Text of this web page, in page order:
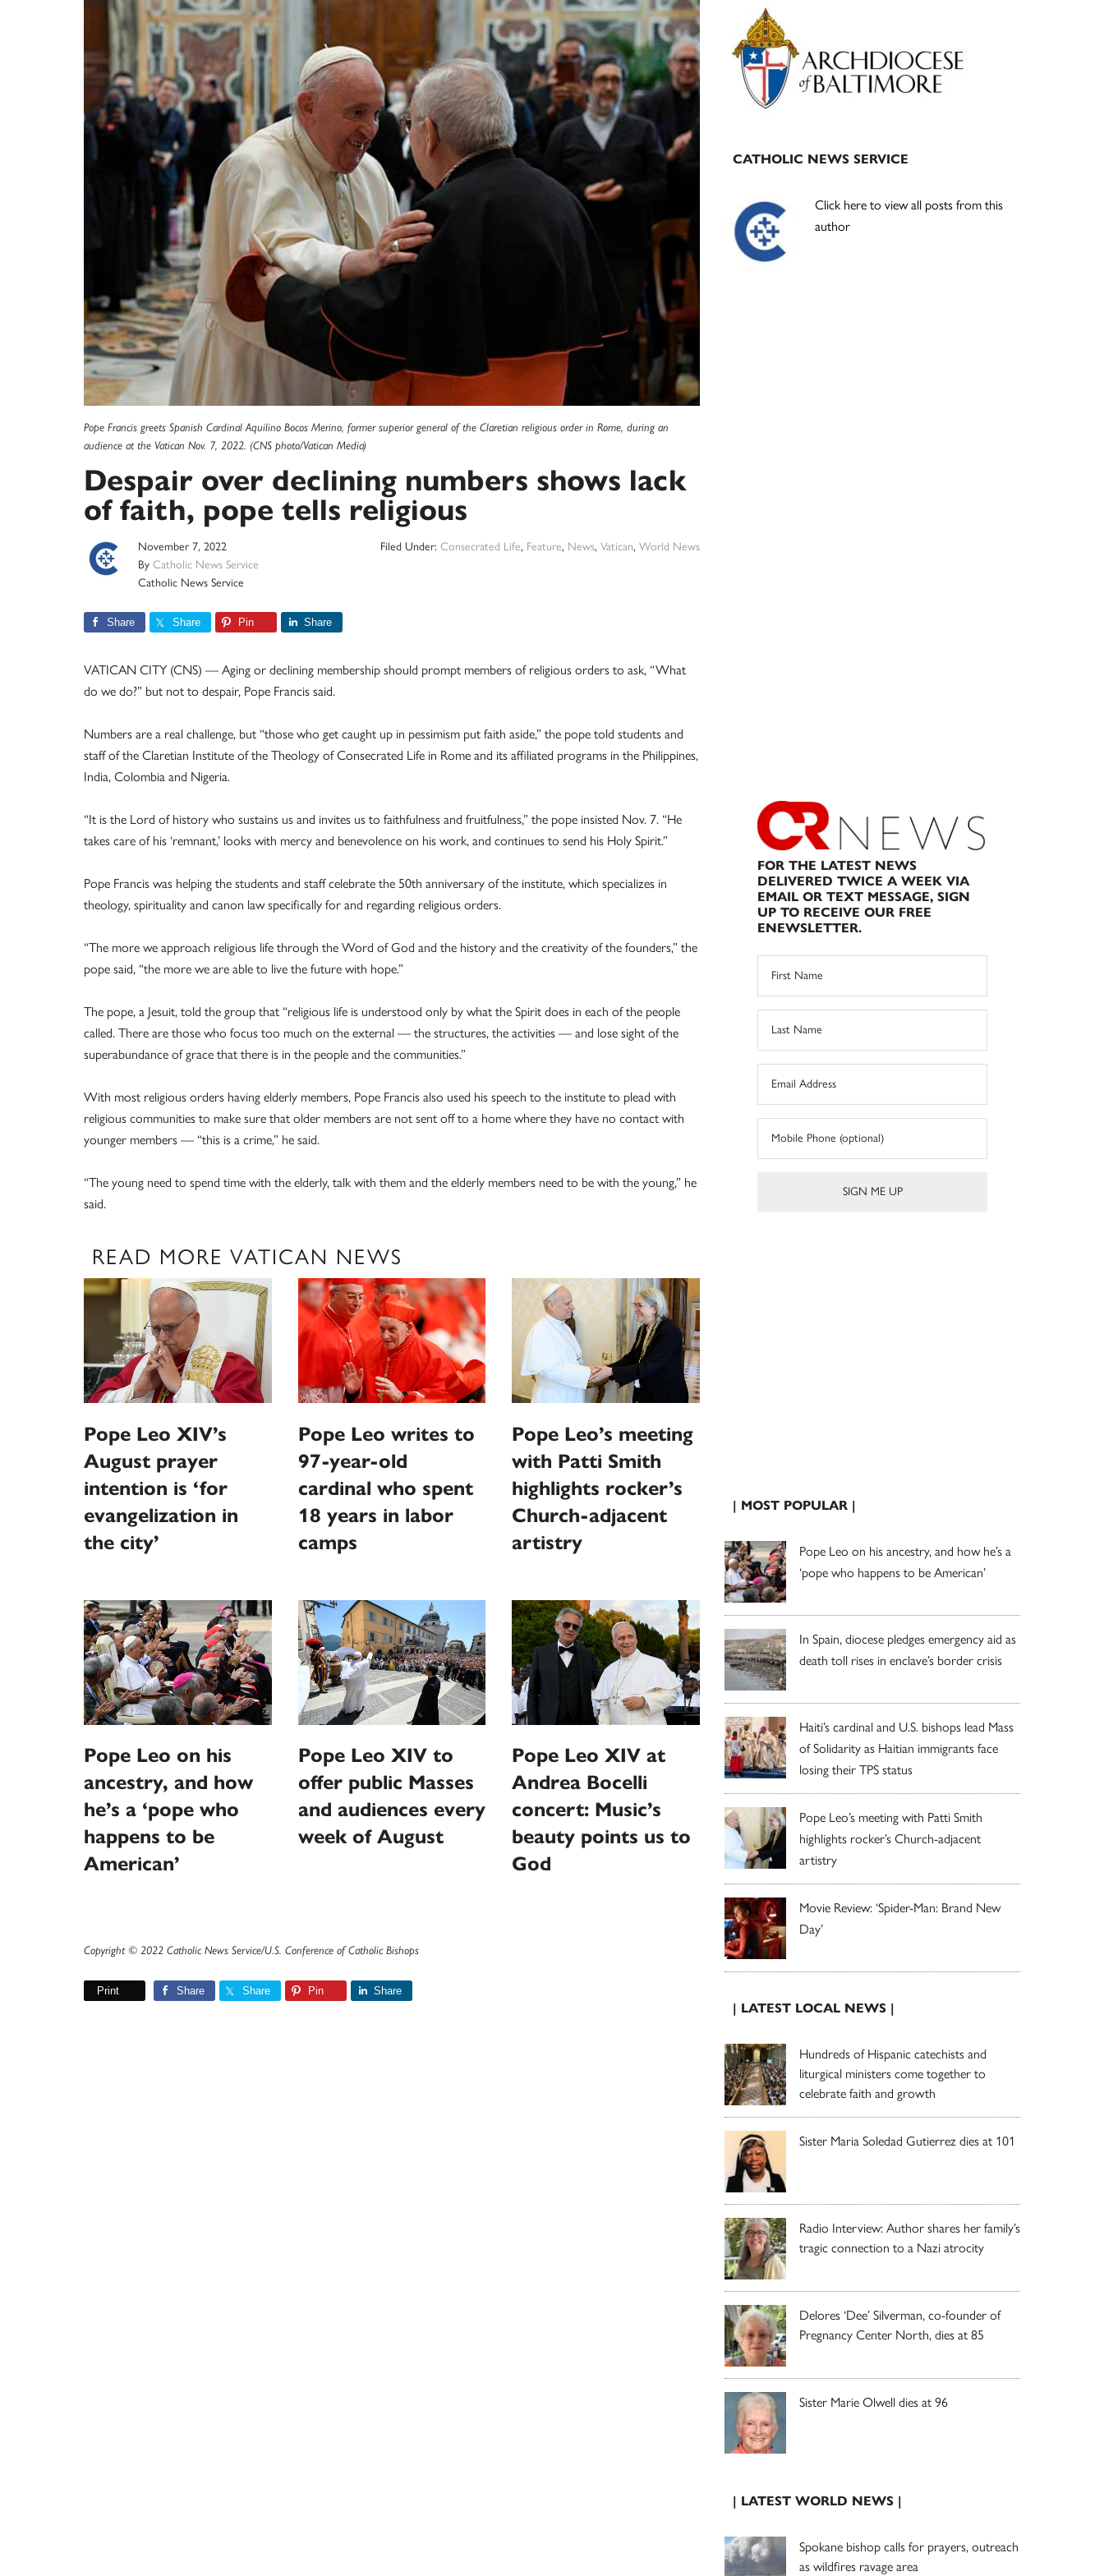
Pope Francis greets Spanish Cardinal Aquilino Bocos Merino, former superior general of the Claretian religious order in Rome, during an
audience at the Vatican Nov. 7, 2022. (CNS photo/Vatican Media)
Despair over declining numbers shows lack
of faith, pope tells religious
November 7, 2022
By Catholic News Service
Catholic News Service
Filed Under: Consecrated Life, Feature, News, Vatican, World News
Share Share Pin Share
VATICAN CITY (CNS) — Aging or declining membership should prompt members of religious orders to ask, “What
do we do?” but not to despair, Pope Francis said.
Numbers are a real challenge, but “those who get caught up in pessimism put faith aside,” the pope told students and
staff of the Claretian Institute of the Theology of Consecrated Life in Rome and its affiliated programs in the Philippines,
India, Colombia and Nigeria.
“It is the Lord of history who sustains us and invites us to faithfulness and fruitfulness,” the pope insisted Nov. 7. “He
takes care of his ‘remnant,’ looks with mercy and benevolence on his work, and continues to send his Holy Spirit.”
Pope Francis was helping the students and staff celebrate the 50th anniversary of the institute, which specializes in
theology, spirituality and canon law specifically for and regarding religious orders.
“The more we approach religious life through the Word of God and the history and the creativity of the founders,” the
pope said, “the more we are able to live the future with hope.”
The pope, a Jesuit, told the group that “religious life is understood only by what the Spirit does in each of the people
called. There are those who focus too much on the external — the structures, the activities — and lose sight of the
superabundance of grace that there is in the people and the communities.”
With most religious orders having elderly members, Pope Francis also used his speech to the institute to plead with
religious communities to make sure that older members are not sent off to a home where they have no contact with
younger members — “this is a crime,” he said.
“The young need to spend time with the elderly, talk with them and the elderly members need to be with the young,” he
said.
READ MORE VATICAN NEWS
Pope Leo XIV’s
August prayer
intention is ‘for
evangelization in
the city’
Pope Leo writes to
97-year-old
cardinal who spent
18 years in labor
camps
Pope Leo’s meeting
with Patti Smith
highlights rocker’s
Church-adjacent
artistry
Pope Leo on his
ancestry, and how
he’s a ‘pope who
happens to be
American’
Pope Leo XIV to
offer public Masses
and audiences every
week of August
Pope Leo XIV at
Andrea Bocelli
concert: Music’s
beauty points us to
God
Copyright © 2022 Catholic News Service/U.S. Conference of Catholic Bishops
Print Share Share Pin Share
Primary
Sidebar
CATHOLIC NEWS SERVICE
Click here to view all posts from this
author
FOR THE LATEST NEWS
DELIVERED TWICE A WEEK VIA
EMAIL OR TEXT MESSAGE, SIGN
UP TO RECEIVE OUR FREE
ENEWSLETTER.
| MOST POPULAR |
Pope Leo on his ancestry, and how he’s a
‘pope who happens to be American’
In Spain, diocese pledges emergency aid as
death toll rises in enclave’s border crisis
Haiti’s cardinal and U.S. bishops lead Mass
of Solidarity as Haitian immigrants face
losing their TPS status
Pope Leo’s meeting with Patti Smith
highlights rocker’s Church-adjacent
artistry
Movie Review: ‘Spider-Man: Brand New
Day’
| LATEST LOCAL NEWS |
Hundreds of Hispanic catechists and
liturgical ministers come together to
celebrate faith and growth
Sister Maria Soledad Gutierrez dies at 101
Radio Interview: Author shares her family’s
tragic connection to a Nazi atrocity
Delores ‘Dee’ Silverman, co-founder of
Pregnancy Center North, dies at 85
Sister Marie Olwell dies at 96
| LATEST WORLD NEWS |
Spokane bishop calls for prayers, outreach
as wildfires ravage area